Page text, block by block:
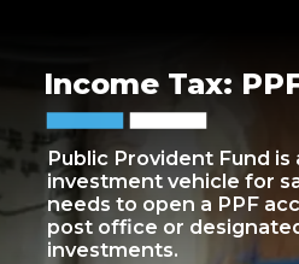
Income Tax:
Public Provident Fund is
investment vehicle for
needs to open a PPF
post office or
investments.